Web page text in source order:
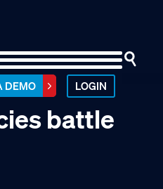
DEMO LOGIN
battle